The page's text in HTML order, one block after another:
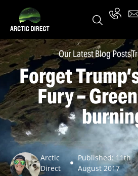
Our Latest Blog Posts
Forget
Fury –
Arctic
Direct
Published: 11th
August 2017